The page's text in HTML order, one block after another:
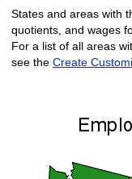
States and areas with
quotients, and wages
For a list of all areas
see the Create